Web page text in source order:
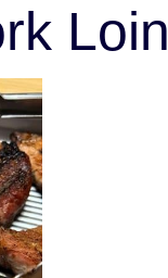
Loin